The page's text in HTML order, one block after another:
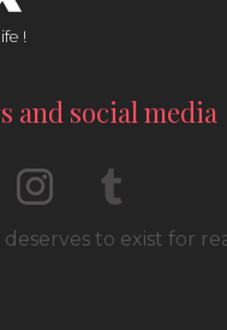
!
and social media
deserves to exist for